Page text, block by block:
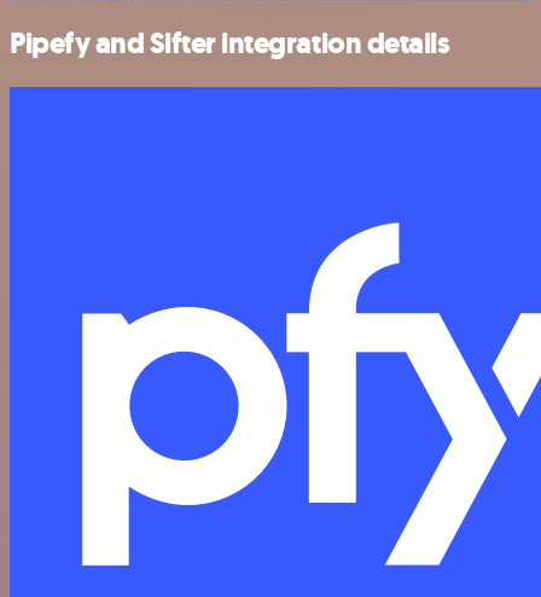
Pipefy and Sifter integration details